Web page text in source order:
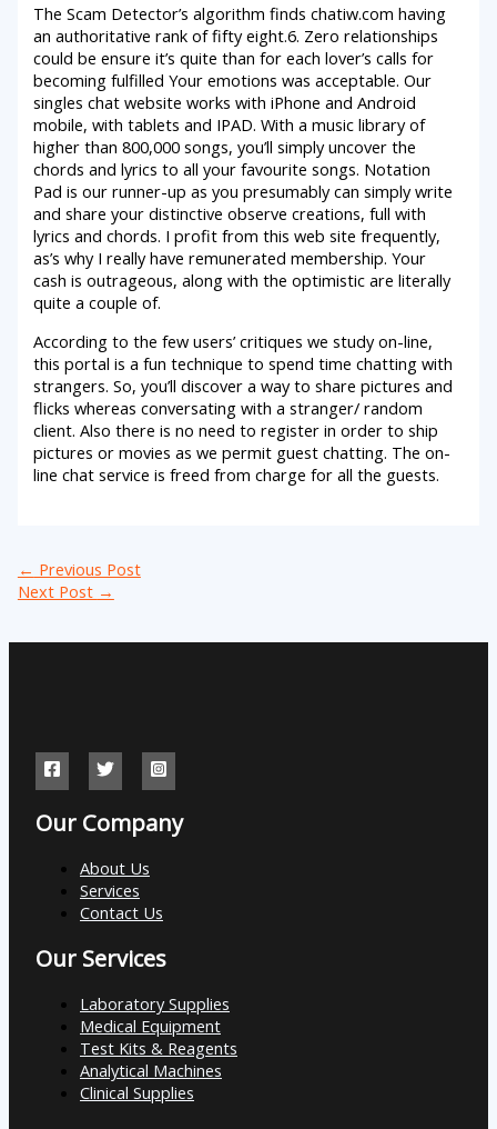
The Scam Detector’s algorithm finds chatiw.com having
an authoritative rank of fifty eight.6. Zero relationships
could be ensure it’s quite than for each lover’s calls for
becoming fulfilled Your emotions was acceptable. Our
singles chat website works with iPhone and Android
mobile, with tablets and IPAD. With a music library of
higher than 800,000 songs, you’ll simply uncover the
chords and lyrics to all your favourite songs. Notation
Pad is our runner-up as you presumably can simply write
and share your distinctive observe creations, full with
lyrics and chords. I profit from this web site frequently,
as’s why I really have remunerated membership. Your
cash is outrageous, along with the optimistic are literally
quite a couple of.
According to the few users’ critiques we study on-line,
this portal is a fun technique to spend time chatting with
strangers. So, you’ll discover a way to share pictures and
flicks whereas conversating with a stranger/ random
client. Also there is no need to register in order to ship
pictures or movies as we permit guest chatting. The on-
line chat service is freed from charge for all the guests.
← Previous Post
Next Post →
Our Company
About Us
Services
Contact Us
Our Services
Laboratory Supplies
Medical Equipment
Test Kits & Reagents
Analytical Machines
Clinical Supplies